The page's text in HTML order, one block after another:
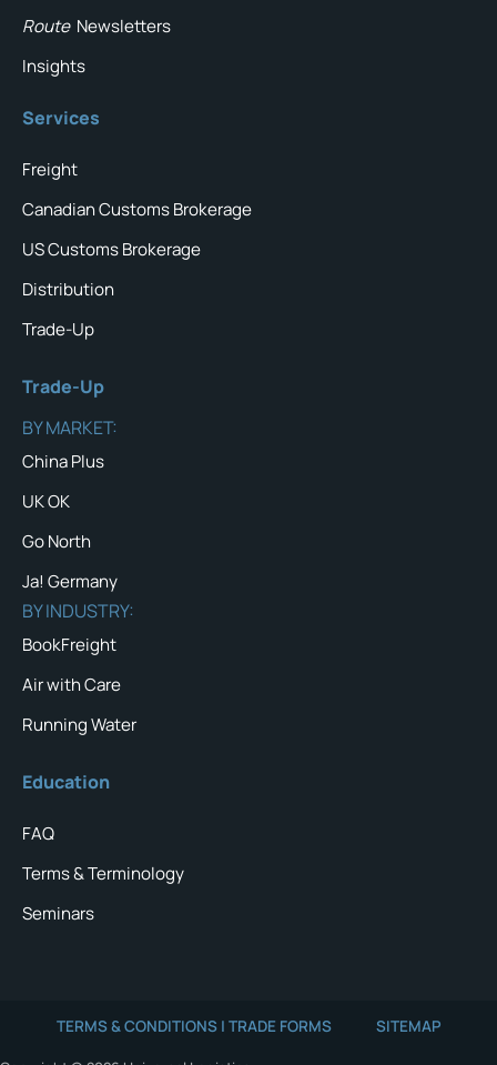
Route Newsletters
Insights
Services
Freight
Canadian Customs Brokerage
US Customs Brokerage
Distribution
Trade-Up
Trade-Up
BY MARKET:
China Plus
UK OK
Go North
Ja! Germany
BY INDUSTRY:
BookFreight
Air with Care
Running Water
Education
FAQ
Terms & Terminology
Seminars
TERMS & CONDITIONS | TRADE FORMS SITEMAP